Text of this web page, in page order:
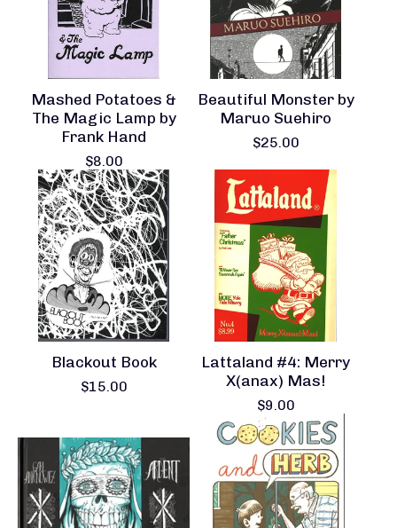
Mashed Potatoes &
The Magic Lamp by
Frank Hand
$8.00
Beautiful Monster by
Maruo Suehiro
$25.00
Blackout Book
$15.00
Lattaland #4: Merry
X(anax) Mas!
$9.00